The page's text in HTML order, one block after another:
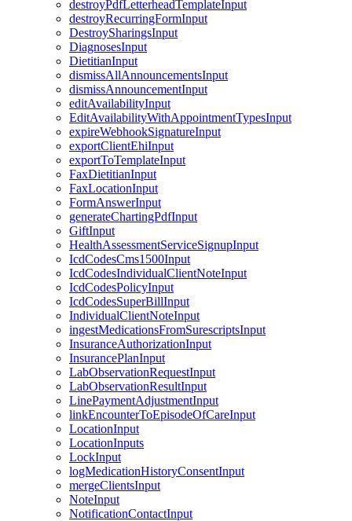
destroyPdfLetterheadTemplateInput
destroyRecurringFormInput
DestroySharingsInput
DiagnosesInput
DietitianInput
dismissAllAnnouncementsInput
dismissAnnouncementInput
editAvailabilityInput
EditAvailabilityWithAppointmentTypesInput
expireWebhookSignatureInput
exportClientEhiInput
exportToTemplateInput
FaxDietitianInput
FaxLocationInput
FormAnswerInput
generateChartingPdfInput
GiftInput
HealthAssessmentServiceSignupInput
IcdCodesCms1500Input
IcdCodesIndividualClientNoteInput
IcdCodesPolicyInput
IcdCodesSuperBillInput
IndividualClientNoteInput
ingestMedicationsFromSurescriptsInput
InsuranceAuthorizationInput
InsurancePlanInput
LabObservationRequestInput
LabObservationResultInput
LinePaymentAdjustmentInput
linkEncounterToEpisodeOfCareInput
LocationInput
LocationInputs
LockInput
logMedicationHistoryConsentInput
mergeClientsInput
NoteInput
NotificationContactInput